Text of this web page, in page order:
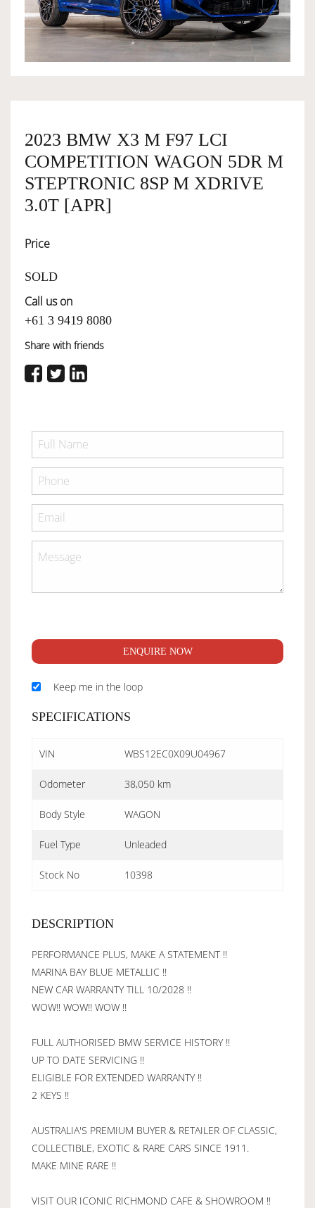
OWNERSHIP
SERVICES
SELL YOUR CAR
2023 BMW X3 M F97 LCI
COMPETITION WAGON 5DR M
STEPTRONIC 8SP M XDRIVE
3.0T [APR]
Price
SOLD
Call us on
+61 3 9419 8080
Share with friends
ENQUIRE NOW
Keep me in the loop
SPECIFICATIONS
VIN WBS12EC0X09U04967
Odometer 38,050 km
Body Style WAGON
Fuel Type Unleaded
Stock No 10398
DESCRIPTION
PERFORMANCE PLUS, MAKE A STATEMENT !!
MARINA BAY BLUE METALLIC !!
NEW CAR WARRANTY TILL 10/2028 !!
WOW!! WOW!! WOW !!
FULL AUTHORISED BMW SERVICE HISTORY !!
UP TO DATE SERVICING !!
ELIGIBLE FOR EXTENDED WARRANTY !!
2 KEYS !!
AUSTRALIA'S PREMIUM BUYER & RETAILER OF CLASSIC,
COLLECTIBLE, EXOTIC & RARE CARS SINCE 1911.
MAKE MINE RARE !!
VISIT OUR ICONIC RICHMOND CAFE & SHOWROOM !!